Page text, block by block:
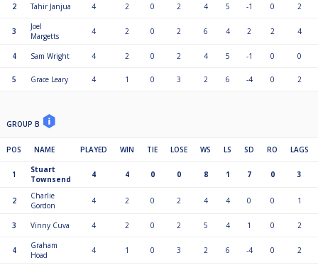
2 Tahir Janjua 4 2 0 2 4 5 -1 0 2
3
Joel
Margetts
4 2 0 2 6 4 2 2 4
4 Sam Wright 4 2 0 2 4 5 -1 0 0
5 Grace Leary 4 1 0 3 2 6 -4 0 2
GROUP B
POS NAME PLAYED WIN TIE LOSE WS LS SD RO LAGS
1
Stuart
Townsend
4 4 0 0 8 1 7 0 3
2
Charlie
Gordon
4 2 0 2 4 4 0 0 1
3 Vinny Cuva 4 2 0 2 5 4 1 0 2
4
Graham
Hoad
4 1 0 3 2 6 -4 0 2